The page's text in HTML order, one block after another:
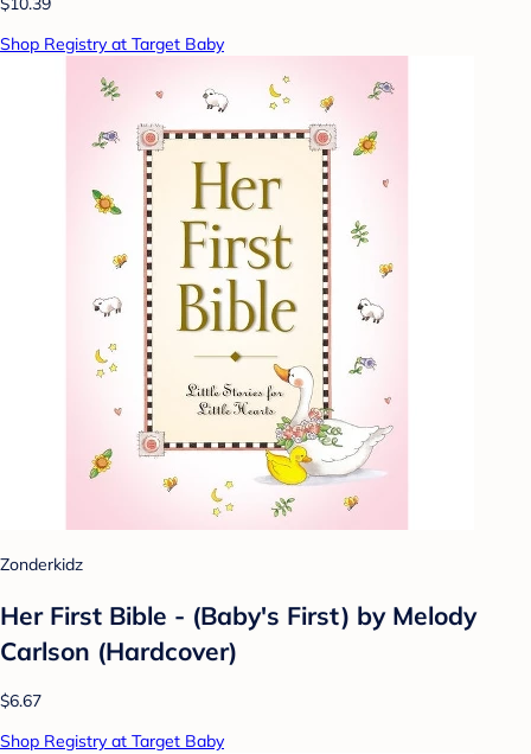
Shop Registry at Target Baby
Zonderkidz
Her First Bible - (Baby's First) by Melody
Carlson (Hardcover)
$6.67
Shop Registry at Target Baby